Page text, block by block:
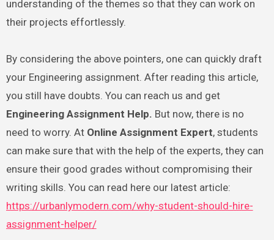
understanding of the themes so that they can work on
their projects effortlessly.
By considering the above pointers, one can quickly draft
your Engineering assignment. After reading this article,
you still have doubts. You can reach us and get
Engineering Assignment Help. But now, there is no
need to worry. At Online Assignment Expert, students
can make sure that with the help of the experts, they can
ensure their good grades without compromising their
writing skills. You can read here our latest article:
https://urbanlymodern.com/why-student-should-hire-
assignment-helper/